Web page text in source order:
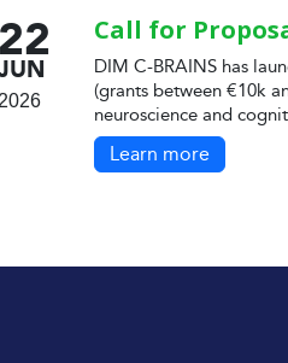
22
2026
Call for
DIM C-BRAINS has
(grants between €10k
neuroscience and
Learn more